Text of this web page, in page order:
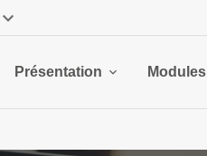
Présentation Modules